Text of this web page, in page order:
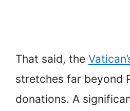
That said, the
stretches far beyond
donations. A